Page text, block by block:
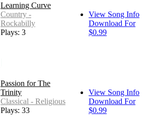
Learning Curve
Country -
Rockabilly
Plays: 3
View Song Info
Download For
$0.99
Passion for The
Trinity
Classical - Religious
Plays: 33
View Song Info
Download For
$0.99